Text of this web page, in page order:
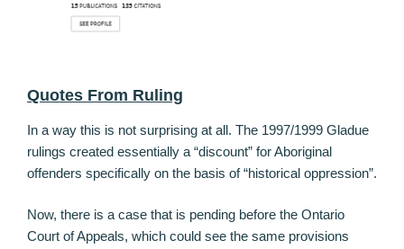
Quotes From Ruling
In a way this is not surprising at all. The 1997/1999 Gladue
rulings created essentially a “discount” for Aboriginal
offenders specifically on the basis of “historical oppression”.
Now, there is a case that is pending before the Ontario
Court of Appeals, which could see the same provisions